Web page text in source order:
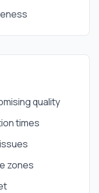
quality
times
zones